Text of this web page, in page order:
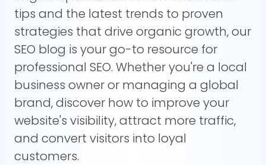
tips and the latest trends to proven
strategies that drive organic growth, our
SEO blog is your go-to resource for
professional SEO. Whether you're a local
business owner or managing a global
brand, discover how to improve your
website's visibility, attract more traffic,
and convert visitors into loyal
customers.